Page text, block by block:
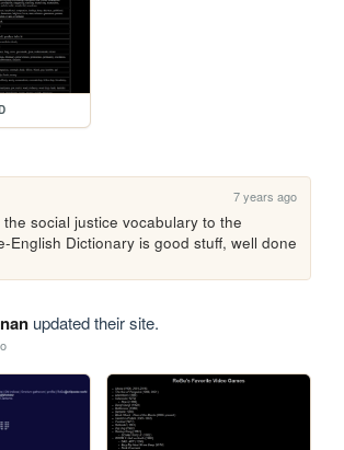
7 years ago
the social justice vocabulary to the
English Dictionary is good stuff, well done
updated their site.